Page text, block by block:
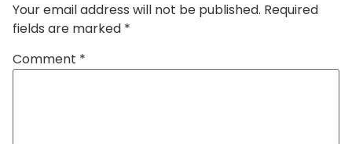
Your email address will not be published. Required
fields are marked *
Comment *